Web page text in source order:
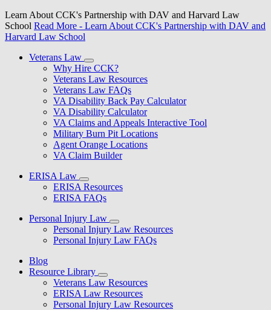
Learn About CCK's Partnership with DAV and Harvard Law
School Read More - Learn About CCK's Partnership with DAV and
Harvard Law School
Veterans Law
Why Hire CCK?
Veterans Law Resources
Veterans Law FAQs
VA Disability Back Pay Calculator
VA Disability Calculator
VA Claims and Appeals Interactive Tool
Military Burn Pit Locations
Agent Orange Locations
VA Claim Builder
ERISA Law
ERISA Resources
ERISA FAQs
Personal Injury Law
Personal Injury Law Resources
Personal Injury Law FAQs
Blog
Resource Library
Veterans Law Resources
ERISA Law Resources
Personal Injury Law Resources